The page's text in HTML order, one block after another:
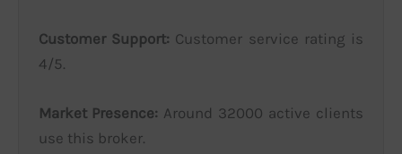
Customer Support: Customer service rating is
4/5.
Market Presence: Around 32000 active clients
use this broker.